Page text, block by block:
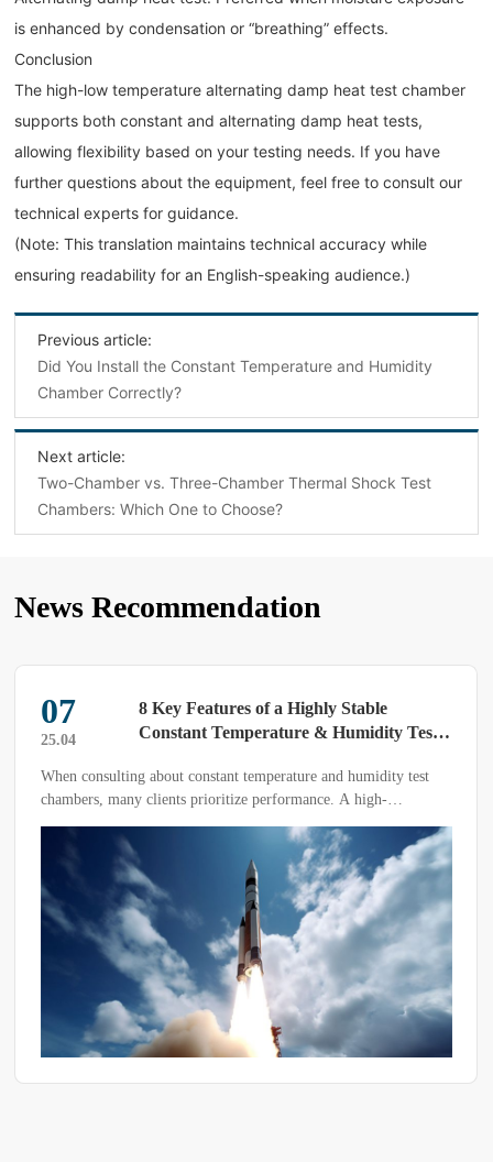
is enhanced by condensation or “breathing” effects.
Conclusion
The high-low temperature alternating damp heat test chamber
supports both constant and alternating damp heat tests,
allowing flexibility based on your testing needs. If you have
further questions about the equipment, feel free to consult our
technical experts for guidance.
(Note: This translation maintains technical accuracy while
ensuring readability for an English-speaking audience.)
Previous article:
Did You Install the Constant Temperature and Humidity
Chamber Correctly?
Next article:
Two-Chamber vs. Three-Chamber Thermal Shock Test
Chambers: Which One to Choose?
News Recommendation
07
25.04
8 Key Features of a Highly Stable
Constant Temperature & Humidity Test
When consulting about constant temperature and humidity test
chambers, many clients prioritize performance. A high-
performance device ensures smooth operation—but what makes a
test chamber truly stable?